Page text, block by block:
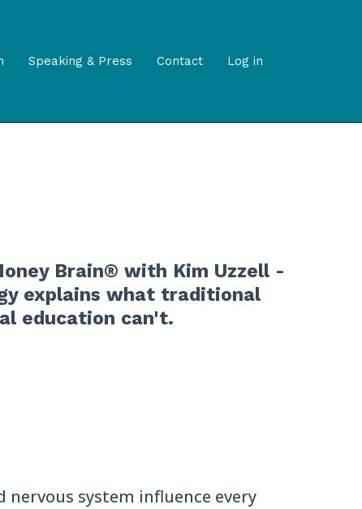
Speaking & Press Contact Log in
Brain® with Kim Uzzell -
explains what traditional
education can't.
system influence every